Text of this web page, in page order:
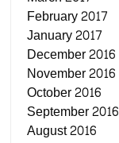
February 2017
January 2017
December 2016
November 2016
October 2016
September 2016
August 2016